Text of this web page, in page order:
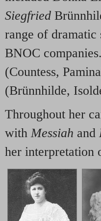
Siegfried
range of dramatic
BNOC
(Countess,
(Brünnhilde,
Throughout her
with Messiah and
her interpretation